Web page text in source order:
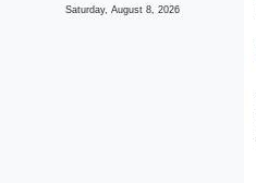
Saturday, August 8, 2026